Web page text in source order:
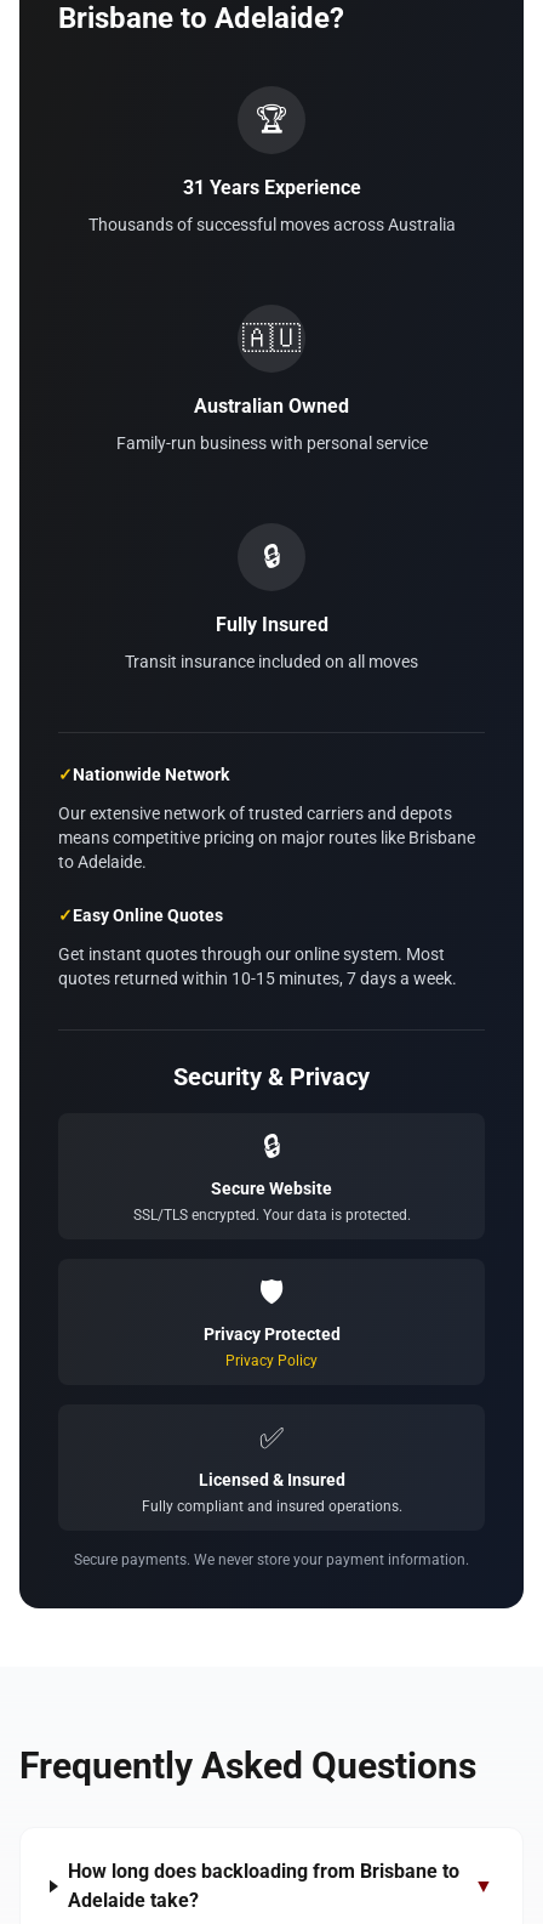
Brisbane to Adelaide?
🏆
31 Years Experience
Thousands of successful moves across Australia
🇦🇺
Australian Owned
Family-run business with personal service
🔒
Fully Insured
Transit insurance included on all moves
✓Nationwide Network
Our extensive network of trusted carriers and depots
means competitive pricing on major routes like Brisbane
to Adelaide.
✓Easy Online Quotes
Get instant quotes through our online system. Most
quotes returned within 10-15 minutes, 7 days a week.
Security & Privacy
🔒
Secure Website
SSL/TLS encrypted. Your data is protected.
🛡️
Privacy Protected
Privacy Policy
✅
Licensed & Insured
Fully compliant and insured operations.
Secure payments. We never store your payment information.
Frequently Asked Questions
How long does backloading from Brisbane to
Adelaide take?
▼